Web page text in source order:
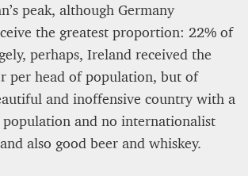
peak, although Germany
the greatest proportion: 22% of
perhaps, Ireland received the
per head of population, but of
and inoffensive country with a
and no internationalist
also good beer and whiskey.